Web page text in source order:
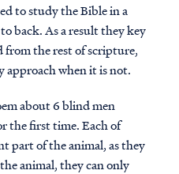
to study the Bible in a
back. As a result they key
from the rest of scripture,
approach when it is not.
about 6 blind men
the first time. Each of
part of the animal, as they
animal, they can only